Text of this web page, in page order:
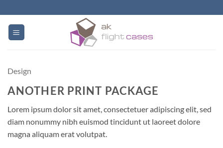
to
content
Design
ANOTHER PRINT PACKAGE
Lorem ipsum dolor sit amet, consectetuer adipiscing elit, sed
diam nonummy nibh euismod tincidunt ut laoreet dolore
magna aliquam erat volutpat.